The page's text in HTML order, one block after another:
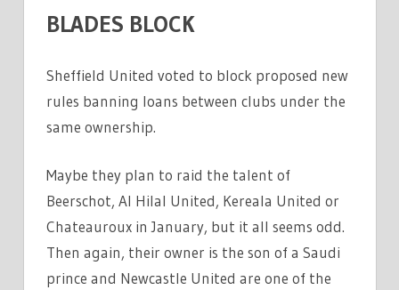
BLADES BLOCK
Sheffield United voted to block proposed new
rules banning loans between clubs under the
same ownership.
Maybe they plan to raid the talent of
Beerschot, Al Hilal United, Kereala United or
Chateauroux in January, but it all seems odd.
Then again, their owner is the son of a Saudi
prince and Newcastle United are one of the